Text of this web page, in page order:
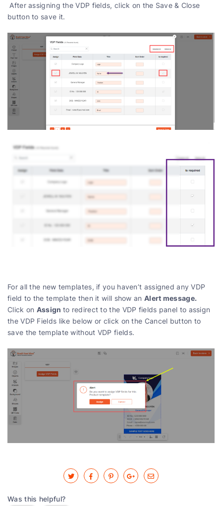
After assigning the VDP fields, click on the Save & Close
button to save it.
For all the new templates, if you haven’t assigned any VDP
field to the template then it will show an Alert message.
Click on Assign to redirect to the VDP fields panel to assign
the VDP Fields like below or click on the Cancel button to
save the template without VDP fields.
Was this helpful?